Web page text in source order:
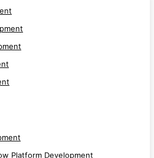
Platform Development
Vesting App Development
Launchpad Development
ICO / IDO Development
Blockchain Development
Defi Development
NFT Token Development